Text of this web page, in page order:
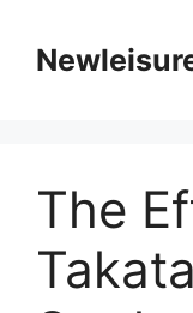
content
The